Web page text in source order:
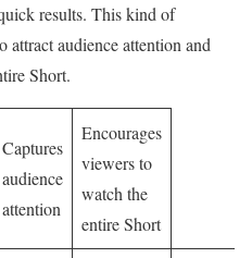
results. This kind of
audience attention and
Short.
Captures
audience
attention
Encourages
viewers to
watch the
entire Short